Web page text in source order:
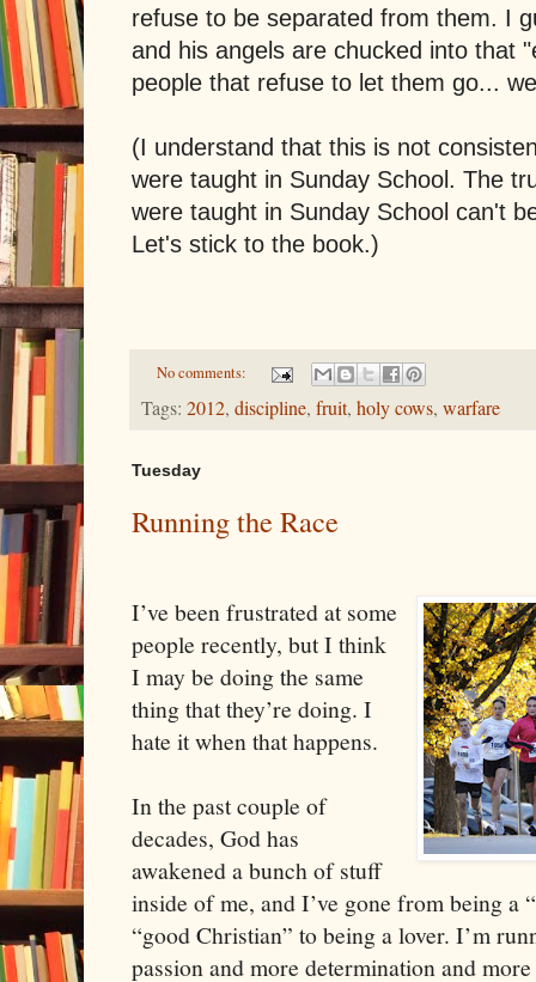
refuse to be separated from them. I
and his angels are chucked into that
people that refuse to let them go...
(I understand that this is not
were taught in Sunday School. The
were taught in Sunday School can't
Let's stick to the book.)
No comments:
Tags: 2012, discipline, fruit, holy cows, warfare
Tuesday
Running the Race
I’ve been frustrated at some
people recently, but I think
I may be doing the same
thing that they’re doing. I
hate it when that happens.
In the past couple of
decades, God has
awakened a bunch of stuff
inside of me, and I’ve gone from being a
“good Christian” to being a lover. I’m
passion and more determination and